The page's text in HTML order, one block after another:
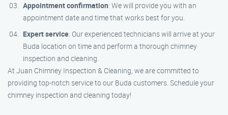
Appointment confirmation: We will provide you with an
appointment date and time that works best for you.
Expert service: Our experienced technicians will arrive at your
Buda location on time and perform a thorough chimney
inspection and cleaning.
At Juan Chimney Inspection & Cleaning, we are committed to
providing top-notch service to our Buda customers. Schedule your
chimney inspection and cleaning today!